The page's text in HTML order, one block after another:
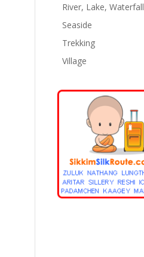
River, Lake, Waterfall
Seaside
Trekking
Village